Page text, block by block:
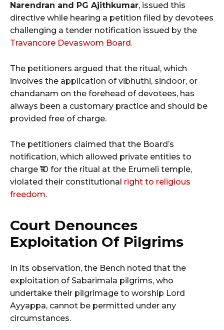
Narendran and PG Ajithkumar, issued this
directive while hearing a petition filed by devotees
challenging a tender notification issued by the
Travancore Devaswom Board.
The petitioners argued that the ritual, which
involves the application of vibhuthi, sindoor, or
chandanam on the forehead of devotees, has
always been a customary practice and should be
provided free of charge.
The petitioners claimed that the Board’s
notification, which allowed private entities to
charge ₹10 for the ritual at the Erumeli temple,
violated their constitutional right to religious
freedom.
Court Denounces
Exploitation Of Pilgrims
In its observation, the Bench noted that the
exploitation of Sabarimala pilgrims, who
undertake their pilgrimage to worship Lord
Ayyappa, cannot be permitted under any
circumstances.